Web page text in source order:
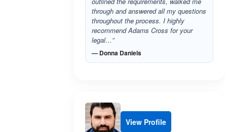
through and answered all my questions
throughout the process. I highly
recommend Adams Cross for your
legal…”
— Donna Daniels
View Profile